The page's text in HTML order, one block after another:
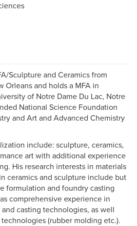
Sculpture and Ceramics from
Orleans and holds a MFA in
of Notre Dame Du Lac, Notre
National Science Foundation
and Art and Advanced Chemistry
include: sculpture, ceramics,
art with additional experience
His research interests in materials
ceramics and sculpture include but
formulation and foundry casting
comprehensive experience in
casting technologies, as well
(rubber molding etc.).